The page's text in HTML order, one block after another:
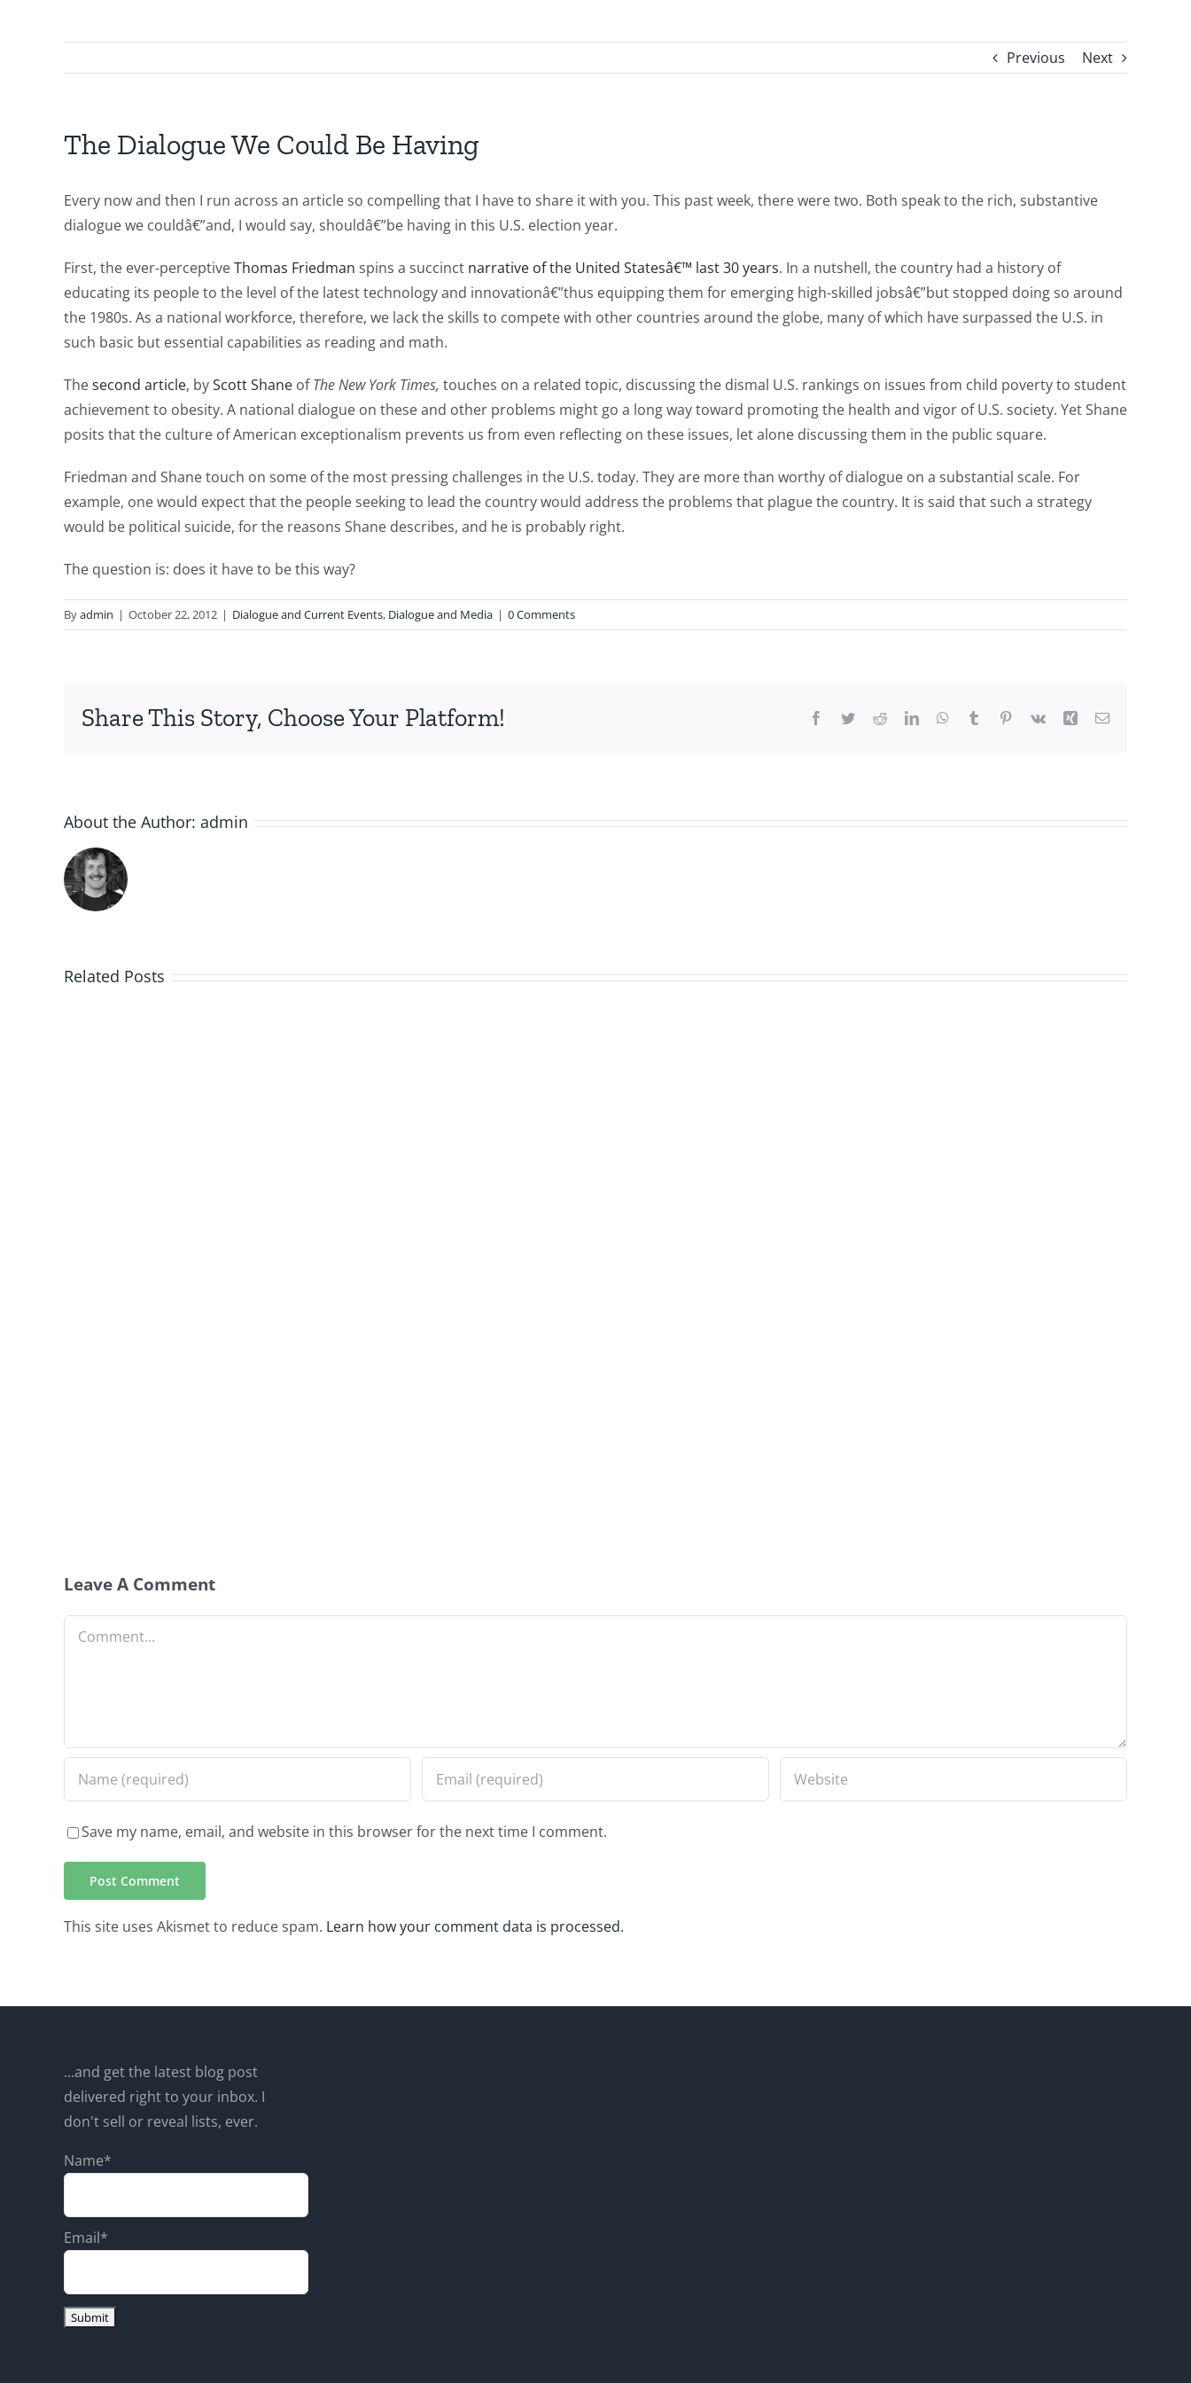
Previous Next
The Dialogue We Could Be Having
Every now and then I run across an article so compelling that I have to share it with you. This past week, there were two. Both speak to the rich, substantive
dialogue we couldâ€”and, I would say, shouldâ€”be having in this U.S. election year.
First, the ever-perceptiveThomas Friedman spins a succinct narrative of the United Statesâ€™ last 30 years. In a nutshell, the country had a history of
educating its people to the level of the latest technology and innovationâ€”thus equipping them for emerging high-skilled jobsâ€”but stopped doing so around
the 1980s. As a national workforce, therefore, we lack the skills to compete with other countries around the globe, many of which have surpassed the U.S. in
such basic but essential capabilities as reading and math.
Thesecond article, byScott Shane ofThe New York Times, touches on a related topic, discussing the dismal U.S. rankings on issues from child poverty to student
achievement to obesity. A national dialogue on these and other problems might go a long way toward promoting the health and vigor of U.S. society. Yet Shane
posits that the culture of American exceptionalism prevents us from even reflecting on these issues, let alone discussing them in the public square.
Friedman and Shane touch on some of the most pressing challenges in the U.S. today. They are more than worthy of dialogue on a substantial scale. For
example, one would expect that the people seeking to lead the country would address the problems that plague the country. It is said that such a strategy
would be political suicide, for the reasons Shane describes, and he is probably right.
The question is: does it have to be this way?
Byadmin | October 22, 2012 | Dialogue and Current Events, Dialogue and Media | 0 Comments
Share This Story, Choose Your Platform! Facebook
TwitterRedditLinkedInWhatsApp
Tumblr Pinterest
Vk Xing Email
About the Author: admin
Related Posts
Leave A Comment
Comment
Save my name, email, and website in this browser for the next time I comment.
This site uses Akismet to reduce spam. Learn how your comment data is processed.
...and get the latest blog post
delivered right to your inbox. I
don't sell or reveal lists, ever.
Name*
Email*